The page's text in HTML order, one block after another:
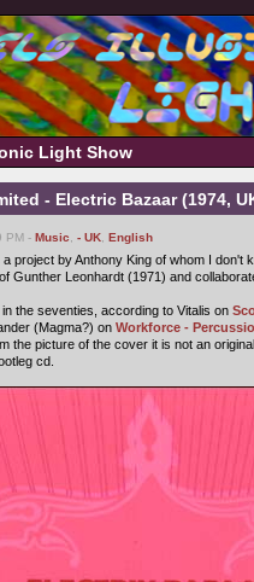
Light Show
- Electric Bazaar (1974,
PM - Music - UK English
project by Anthony King of whom I don't
Gunther Leonhardt (1971) and
the seventies, according to Vitalis on
(Magma?) on Workforce -
the picture of the cover it is not an
cd.